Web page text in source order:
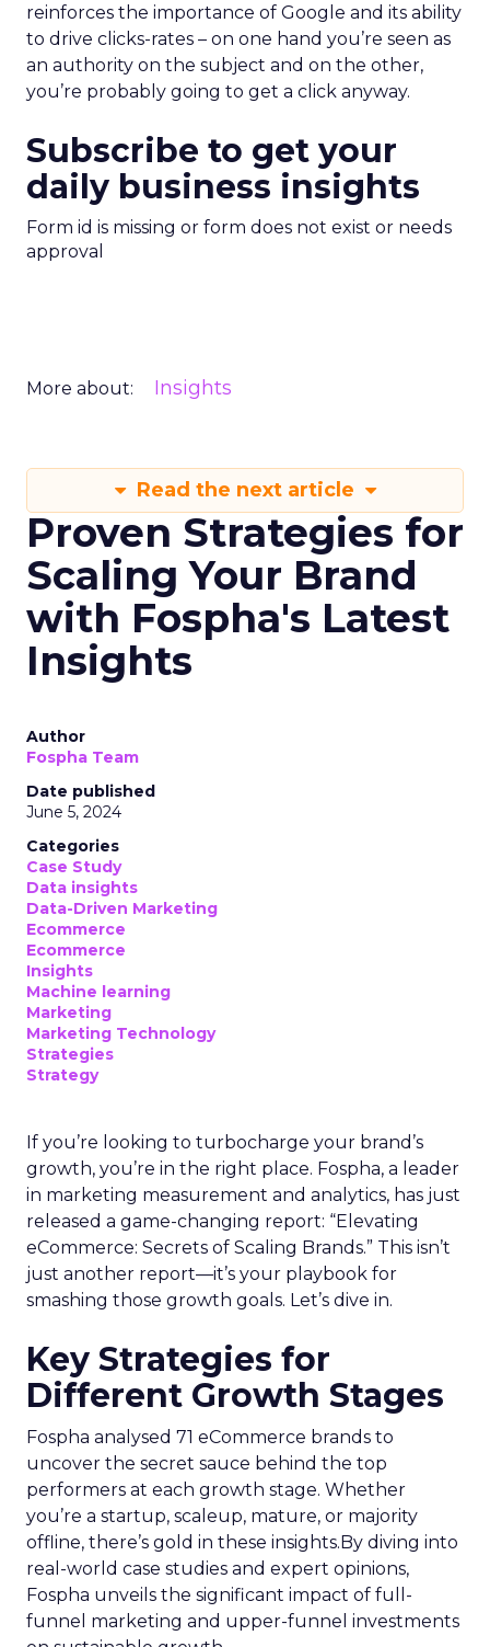
reinforces the importance of Google and its ability
to drive clicks-rates – on one hand you’re seen as
an authority on the subject and on the other,
you’re probably going to get a click anyway.
Subscribe to get your
daily business insights
Form id is missing or form does not exist or needs
approval
More about: Insights
Read the next article
Proven Strategies for
Scaling Your Brand
with Fospha's Latest
Insights
Author
Fospha Team
Date published
June 5, 2024
Categories
Case Study
Data insights
Data-Driven Marketing
Ecommerce
Ecommerce
Insights
Machine learning
Marketing
Marketing Technology
Strategies
Strategy
If you’re looking to turbocharge your brand’s
growth, you’re in the right place. Fospha, a leader
in marketing measurement and analytics, has just
released a game-changing report: “Elevating
eCommerce: Secrets of Scaling Brands.” This isn’t
just another report—it’s your playbook for
smashing those growth goals. Let’s dive in.
Key Strategies for
Different Growth Stages
Fospha analysed 71 eCommerce brands to
uncover the secret sauce behind the top
performers at each growth stage. Whether
you’re a startup, scaleup, mature, or majority
offline, there’s gold in these insights.By diving into
real-world case studies and expert opinions,
Fospha unveils the significant impact of full-
funnel marketing and upper-funnel investments